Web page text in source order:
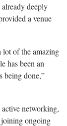
deeply
a venue
lot of the amazing
has been an
being done,”
networking,
joining ongoing